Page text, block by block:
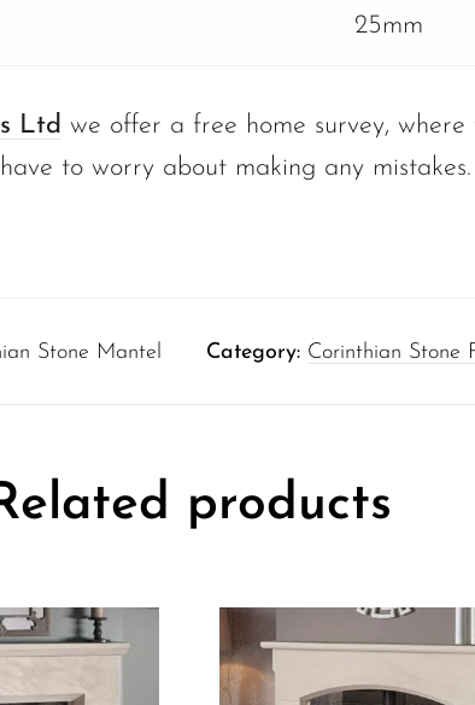
25mm
Ltd we offer a free home survey,
to worry about making any mistakes.
Stone Mantel Category: Corinthian Stone
products